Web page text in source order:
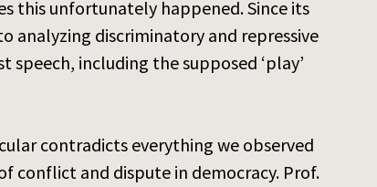
this unfortunately happened. Since its
analyzing discriminatory and repressive
speech, including the supposed ‘play’
contradicts everything we observed
conflict and dispute in democracy. Prof.